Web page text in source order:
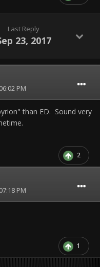
Last Reply
23, 2017
PM
than ED. Sound very
2
PM
1